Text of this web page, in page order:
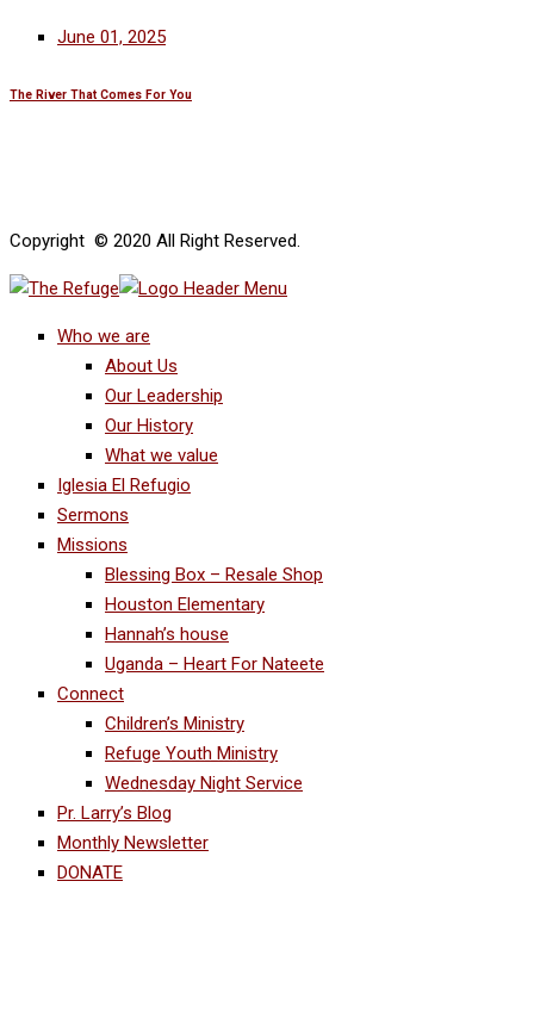
June 01, 2025
The River That Comes For You
Copyright © 2020 All Right Reserved.
Who we are
About Us
Our Leadership
Our History
What we value
Iglesia El Refugio
Sermons
Missions
Blessing Box – Resale Shop
Houston Elementary
Hannah’s house
Uganda – Heart For Nateete
Connect
Children’s Ministry
Refuge Youth Ministry
Wednesday Night Service
Pr. Larry’s Blog
Monthly Newsletter
DONATE